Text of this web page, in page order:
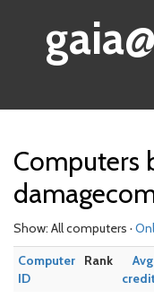
Computers
Show: All computers ·
Computer
ID
Rank